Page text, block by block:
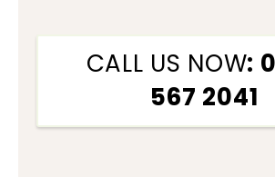
CALL US NOW:
567 2041